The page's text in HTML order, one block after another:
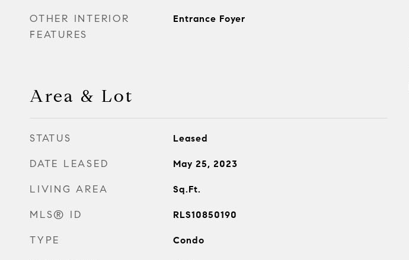
OTHER INTERIOR
FEATURES
Entrance Foyer
Area & Lot
STATUS Leased
DATE LEASED May 25, 2023
LIVING AREA Sq.Ft.
MLS® ID RLS10850190
TYPE Condo